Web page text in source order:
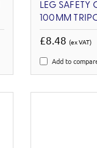
LEG SAFETY
100MM
£8.48 (ex VAT)
Add to